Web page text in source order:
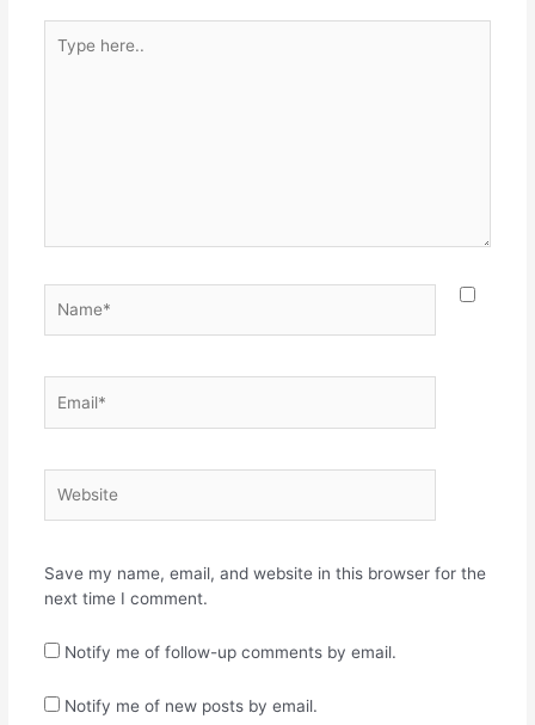
here..
Save my name, email, and website in this browser for the
next time I comment.
Notify me of follow-up comments by email.
Notify me of new posts by email.